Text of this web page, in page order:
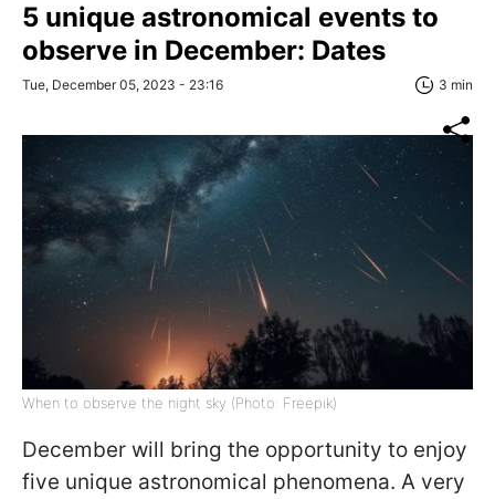
5 unique astronomical events to
observe in December: Dates
Tue, December 05, 2023 - 23:16 3 min
When to observe the night sky (Photo: Freepik)
December will bring the opportunity to enjoy
five unique astronomical phenomena. A very